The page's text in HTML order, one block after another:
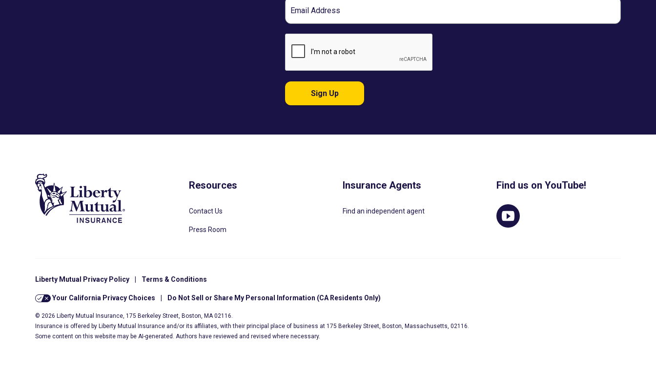
Email
Sign Up
Resources
Contact Us
Press Room
Insurance Agents
Find an independent agent
Find us on YouTube!
Liberty Mutual Privacy Policy Terms & Conditions
Your California Privacy Choices Do Not Sell or Share My Personal Information (CA Residents Only)
© 2026 Liberty Mutual Insurance, 175 Berkeley Street, Boston, MA 02116.
Insurance is offered by Liberty Mutual Insurance and/or its affiliates, with their principal place of business at 175 Berkeley Street, Boston, Massachusetts, 02116.
Some content on this website may be AI-generated. Authors have reviewed and revised where necessary.